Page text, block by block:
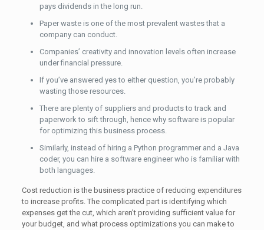
pays dividends in the long run.
Paper waste is one of the most prevalent wastes that a
company can conduct.
Companies’ creativity and innovation levels often increase
under financial pressure.
If you’ve answered yes to either question, you’re probably
wasting those resources.
There are plenty of suppliers and products to track and
paperwork to sift through, hence why software is popular
for optimizing this business process.
Similarly, instead of hiring a Python programmer and a Java
coder, you can hire a software engineer who is familiar with
both languages.
Cost reduction is the business practice of reducing expenditures
to increase profits. The complicated part is identifying which
expenses get the cut, which aren’t providing sufficient value for
your budget, and what process optimizations you can make to